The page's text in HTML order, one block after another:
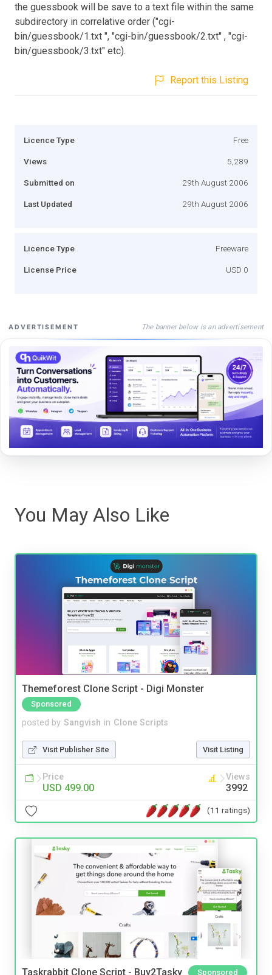
the guessbook will be save to a text file within the same
subdirectory in correlative order ("cgi-
bin/guessbook/1.txt ", "cgi-bin/guessbook/2.txt" , "cgi-
bin/guessbook/3.txt" etc).
Report this Listing
Licence Type Free
Views 5,289
Submitted on 29th August 2006
Last Updated 29th August 2006
Licence Type Freeware
License Price USD 0
ADVERTISEMENT The banner below is an advertisement
You May Also Like
Themeforest Clone Script - Digi Monster
Sponsored
posted by Sangvish in Clone Scripts
Visit Publisher Site Visit Listing
Price
USD 499.00
Views
3992
(11 ratings)
Taskrabbit Clone Script - Buy2Tasky Sponsored